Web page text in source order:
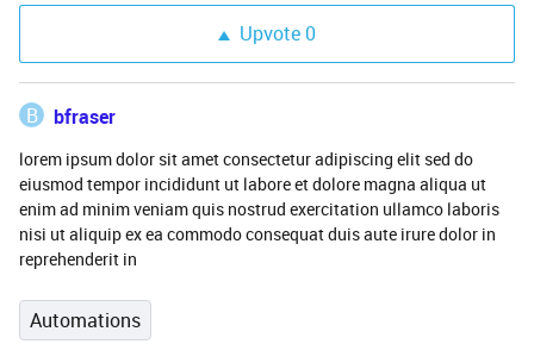
Upvote0
B bfraser
lorem ipsum dolor sit amet consectetur adipiscing elit sed do
eiusmod tempor incididunt ut labore et dolore magna aliqua ut
enim ad minim veniam quis nostrud exercitation ullamco laboris
nisi ut aliquip ex ea commodo consequat duis aute irure dolor in
reprehenderit in
Automations